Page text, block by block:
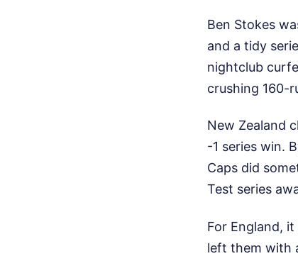
Ben Stokes
and a tidy
nightclub
crushing 160-
New Zealand
-1 series win.
Caps did
Test series
For England,
left them with